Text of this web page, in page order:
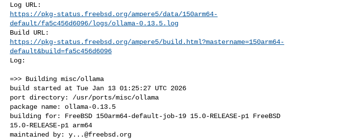
https://pkg-status.freebsd.org/ampere5/data/150arm64-
default/fa5c456d6096/logs/ollama-0.13.5.log
https://pkg-status.freebsd.org/ampere5/build.html?mastername=150arm64-
default&build=fa5c456d6096
Log:
=>> Building misc/ollama
build started at Tue Jan 13 01:25:27 UTC 2026
port directory: /usr/ports/misc/ollama
package name: ollama-0.13.5
building for: FreeBSD 150arm64-default-job-19 15.0-RELEASE-p1 FreeBSD
15.0-RELEASE-p1 arm64
maintained by: y...@freebsd.org